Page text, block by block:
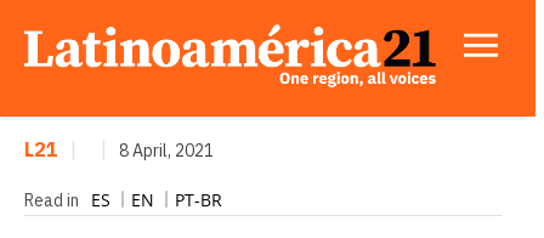
L21 8 April, 2021
Read in ES EN PT-BR